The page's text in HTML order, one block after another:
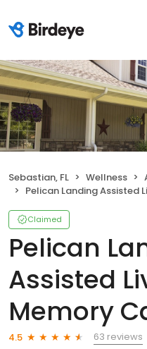
Sebastian, FL Wellness
Pelican Landing Assisted Living & Memory
Claimed
Pelican
Assisted
Memory
4.5
63 reviews